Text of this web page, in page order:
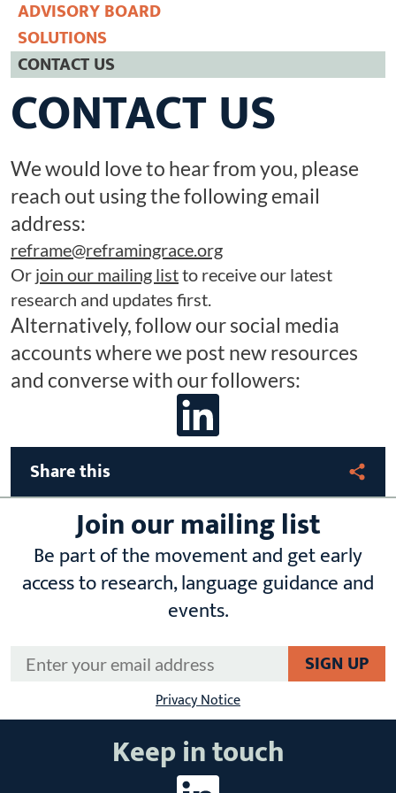
ADVISORY BOARD
SOLUTIONS
CONTACT US
CONTACT US
We would love to hear from you, please
reach out using the following email
address:
reframe@reframingrace.org
Or join our mailing listto receive our latest
research and updates first.
Alternatively, follow our social media
accounts where we post new resources
and converse with our followers:
linkedin
Share this
Join our mailing list
Be part of the movement and get early
access to research, language guidance and
events.
Privacy Notice
Keep in touch
Racist Word Of The Year 2025
CONNECT